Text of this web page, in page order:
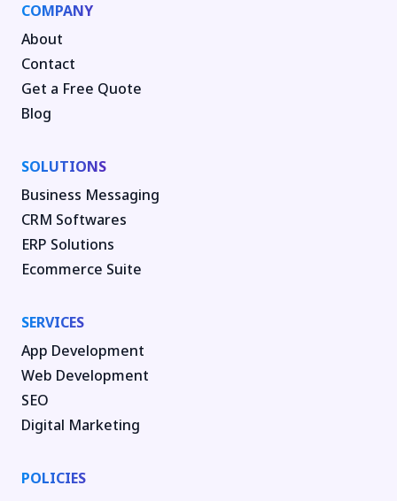
COMPANY
About
Contact
Get a Free Quote
Blog
SOLUTIONS
Business Messaging
CRM Softwares
ERP Solutions
Ecommerce Suite
SERVICES
App Development
Web Development
SEO
Digital Marketing
POLICIES